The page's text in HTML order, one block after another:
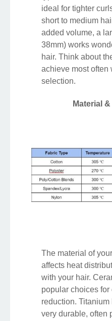
ideal for tighter
short to medium
added volume, a
38mm) works
hair. Think about
achieve most often
selection.
Material
The material of
affects heat
with your hair.
popular choices
reduction.
very durable, often